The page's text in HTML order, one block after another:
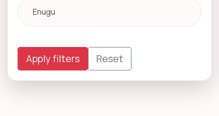
Apply filters Reset